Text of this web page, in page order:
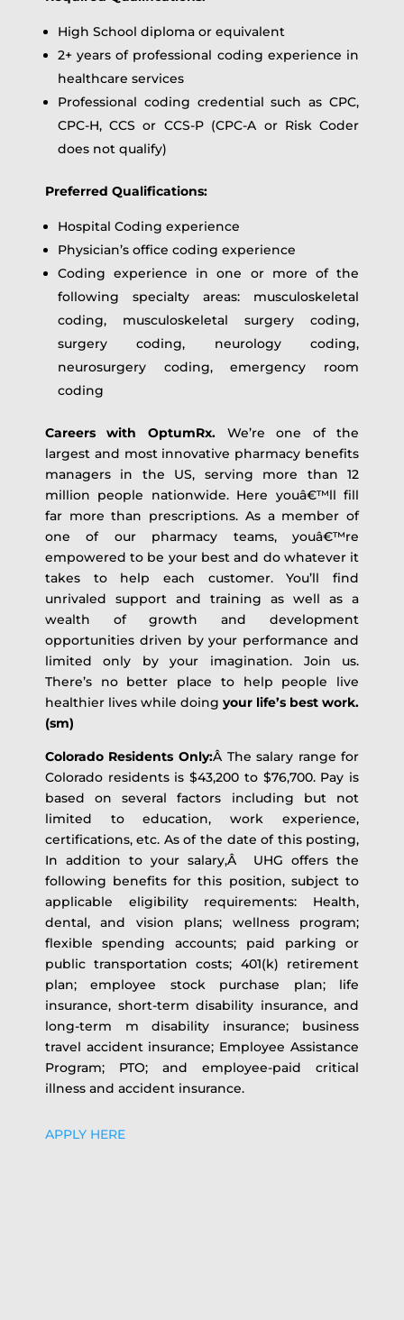
High School diploma or equivalent
2+ years of professional coding experience in
healthcare services
Professional coding credential such as CPC,
CPC-H, CCS or CCS-P (CPC-A or Risk Coder
does not qualify)
Preferred Qualifications:
Hospital Coding experience
Physician’s office coding experience
Coding experience in one or more of the
following specialty areas: musculoskeletal
coding, musculoskeletal surgery coding,
surgery coding, neurology coding,
neurosurgery coding, emergency room
coding
Careers with OptumRx. We’re one of the
largest and most innovative pharmacy benefits
managers in the US, serving more than 12
million people nationwide. Here youâ€™ll fill
far more than prescriptions. As a member of
one of our pharmacy teams, youâ€™re
empowered to be your best and do whatever it
takes to help each customer. You’ll find
unrivaled support and training as well as a
wealth of growth and development
opportunities driven by your performance and
limited only by your imagination. Join us.
There’s no better place to help people live
healthier lives while doing your life’s best work.
(sm)
Colorado Residents Only:Â The salary range for
Colorado residents is $43,200 to $76,700. Pay is
based on several factors including but not
limited to education, work experience,
certifications, etc. As of the date of this posting,
In addition to your salary,Â UHG offers the
following benefits for this position, subject to
applicable eligibility requirements: Health,
dental, and vision plans; wellness program;
flexible spending accounts; paid parking or
public transportation costs; 401(k) retirement
plan; employee stock purchase plan; life
insurance, short-term disability insurance, and
long-term m disability insurance; business
travel accident insurance; Employee Assistance
Program; PTO; and employee-paid critical
illness and accident insurance.
APPLY HERE